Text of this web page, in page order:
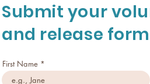
Submit your
and release
First Name